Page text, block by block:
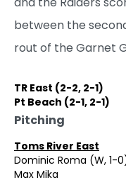
between the
rout of the Garnet
TR East (2-2, 2-1)
Pt Beach (2-1, 2-1)
Pitching
Toms River East
Dominic Roma (W, 1-
Max Mika